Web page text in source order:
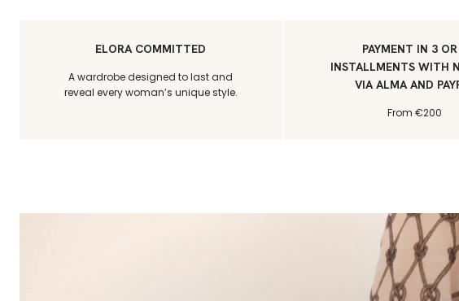
ELORA COMMITTED
A wardrobe designed to last and
reveal every woman’s unique style.
PAYMENT IN 3
INSTALLMENTS WITH
VIA ALMA AND
From €200